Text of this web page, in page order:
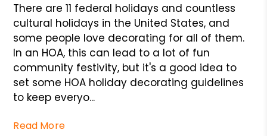
There are 11 federal holidays and countless
cultural holidays in the United States, and
some people love decorating for all of them.
In an HOA, this can lead to a lot of fun
community festivity, but it's a good idea to
set some HOA holiday decorating guidelines
to keep everyo...
Read More